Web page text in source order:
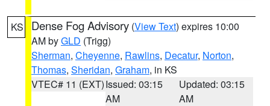
KS Dense Fog Advisory (View Text) expires 10:00
AM byGLD (Trigg)
Sherman, Cheyenne, Rawlins, Decatur, Norton,
Thomas, Sheridan, Graham, in KS
VTEC# 11 (EXT)Issued: 03:15
AM
Updated: 03:15
AM